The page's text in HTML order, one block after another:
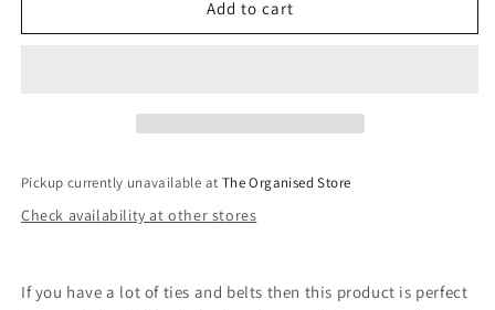
Tie/Belt
Tie/Belt
Add to cart
Pickup currently unavailable at The Organised Store
Check availability at other stores
If you have a lot of ties and belts then this product is perfect